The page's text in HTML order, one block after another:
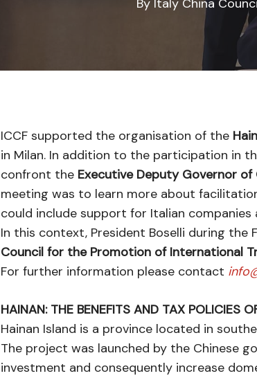
By Italy China
ICCF supported the organisation of the
in Milan. In addition to the participation in
confront the Executive Deputy Governor of
meeting was to learn more about
could include support for Italian
In this context, President Boselli during the
Council for the Promotion of International
For further information please contact
HAINAN: THE BENEFITS AND TAX POLICIES
Hainan Island is a province located in
The project was launched by the Chinese
investment and consequently increase